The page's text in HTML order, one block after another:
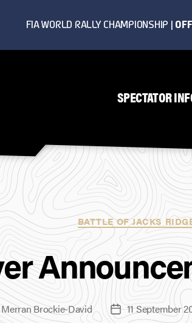
SPECTATOR
Categories
BATTLE OF JACKS
Merran Brockie-David
Post11 September